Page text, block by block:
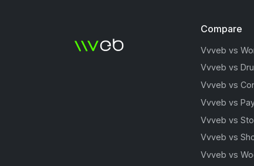
Compare
Vvveb vs
Vvveb vs
Vvveb vs
Vvveb vs
Vvveb vs
Vvveb vs
Vvveb vs